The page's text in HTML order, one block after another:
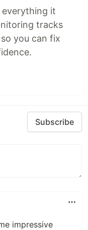
everything it
tracks
you can fix
Subscribe
impressive